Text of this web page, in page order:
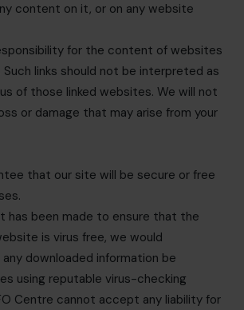
content on it, or on any website
for the content of websites
Such links should not be interpreted as
of those linked websites. We will not
or damage that may arise from your
that our site will be secure or free
has been made to ensure that the
is virus free, we would
downloaded information be
using reputable virus-checking
Centre cannot accept any liability for